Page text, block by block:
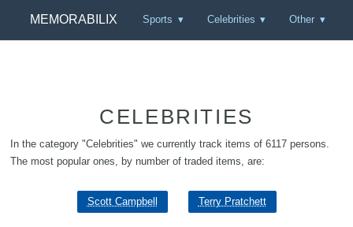
MEMORABILIX Sports Celebrities Other
CELEBRITIES
In the category "Celebrities" we currently track items of 6117 persons.
The most popular ones, by number of traded items, are:
Scott Campbell Terry Pratchett